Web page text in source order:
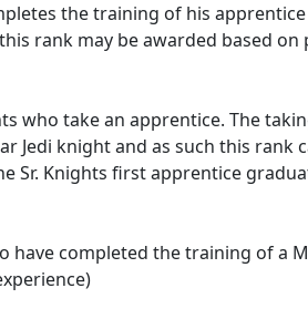
the training of his
rank may be awarded based on
who take an apprentice. The
Jedi knight and as such this rank
Sr. Knights first apprentice
have completed the training of a